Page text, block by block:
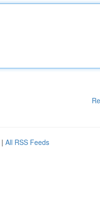
| All RSS Feeds